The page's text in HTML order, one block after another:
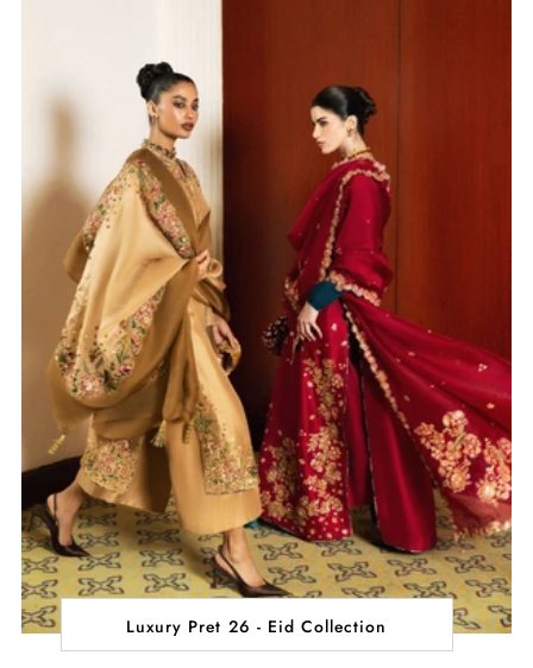
Luxury Pret 26 - Eid Collection